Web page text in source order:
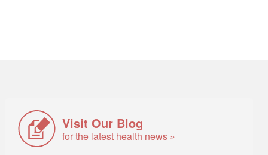
Visit Our Blog
for the latest health news »